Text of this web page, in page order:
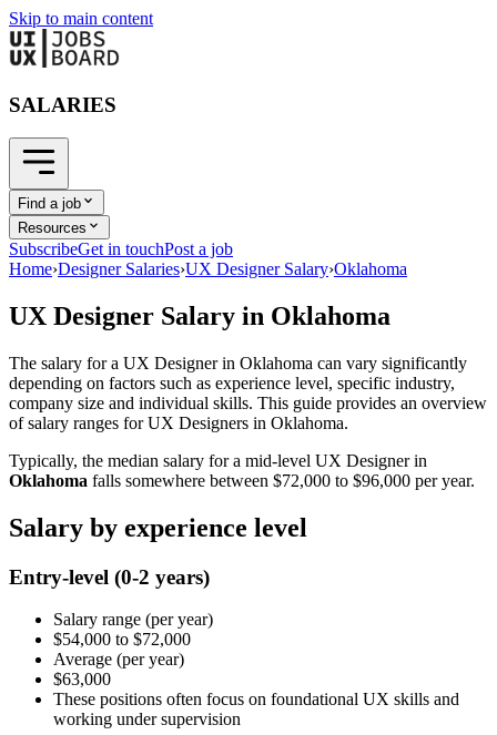
Skip to main content
SALARIES
Find a job
Resources
SubscribeGet in touchPost a job
Home›Designer Salaries›UX Designer Salary›Oklahoma
UX Designer Salary in Oklahoma
The salary for a UX Designerin Oklahoma can vary significantly
depending on factors such as experience level, specific industry,
company size and individual skills. This guide provides an overview
of salary ranges forUX Designers in Oklahoma.
Typically, the median salary for a mid-level UX Designerin
Oklahoma falls somewhere between $72,000 to $96,000 per year.
Salary by experience level
Entry-level (0-2 years)
Salary range (per year)
$54,000 to $72,000
Average (per year)
$63,000
These positions often focus on foundational UX skills and
working under supervision